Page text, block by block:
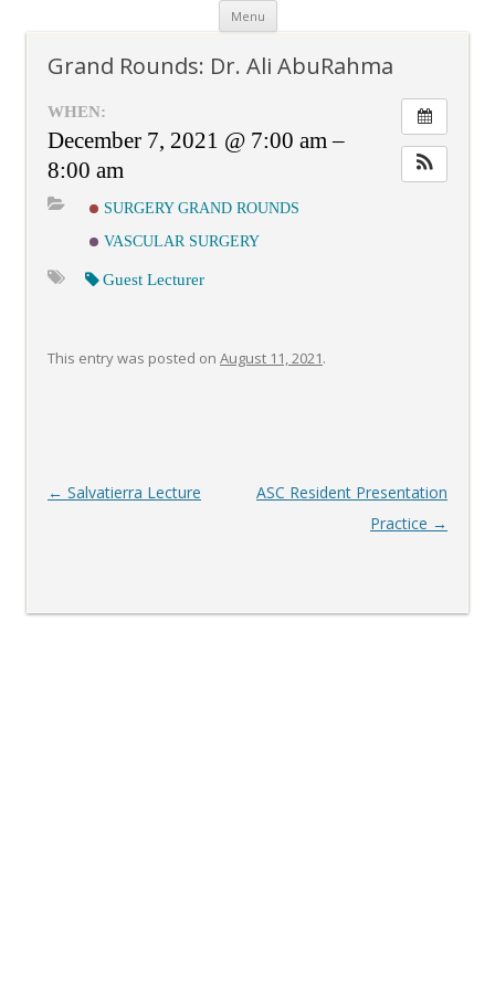
Menu Skip
content
Grand Rounds: Dr. Ali AbuRahma
WHEN:
December 7, 2021 @ 7:00 am –
8:00 am
SURGERY GRAND ROUNDS
VASCULAR SURGERY
Guest Lecturer
This entry was posted on August 11, 2021.
Post
← Salvatierra Lecture
ASC Resident Presentation
Practice →